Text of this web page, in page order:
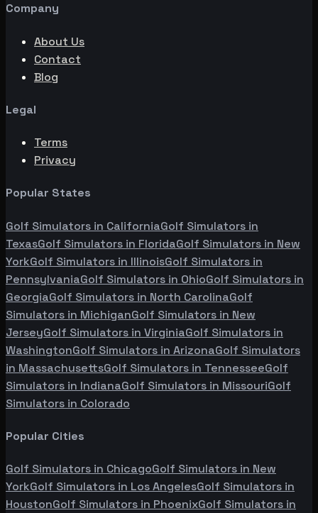
Company
About Us
Contact
Blog
Legal
Terms
Privacy
Popular States
Golf Simulators in CaliforniaGolf Simulators in
TexasGolf Simulators in FloridaGolf Simulators in New
YorkGolf Simulators in IllinoisGolf Simulators in
PennsylvaniaGolf Simulators in OhioGolf Simulators in
GeorgiaGolf Simulators in North CarolinaGolf
Simulators in MichiganGolf Simulators in New
JerseyGolf Simulators in VirginiaGolf Simulators in
WashingtonGolf Simulators in ArizonaGolf Simulators
in MassachusettsGolf Simulators in TennesseeGolf
Simulators in IndianaGolf Simulators in MissouriGolf
Simulators in Colorado
Popular Cities
Golf Simulators in ChicagoGolf Simulators in New
YorkGolf Simulators in Los AngelesGolf Simulators in
HoustonGolf Simulators in PhoenixGolf Simulators in